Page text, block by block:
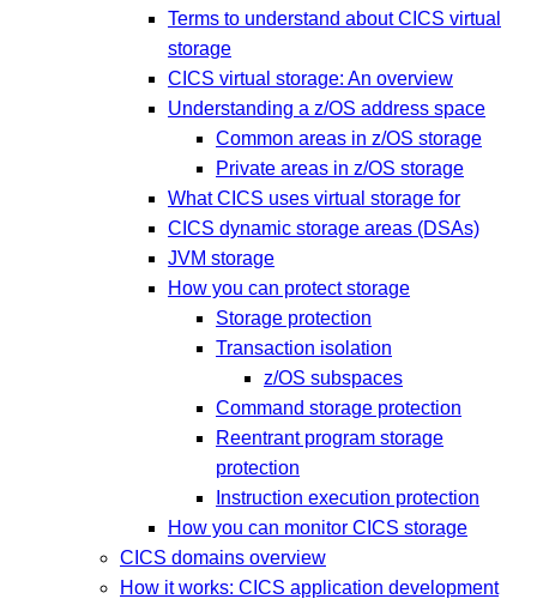
Terms to understand about CICS virtual
storage
CICS virtual storage: An overview
Understanding a z/OS address space
Common areas in z/OS storage
Private areas in z/OS storage
What CICS uses virtual storage for
CICS dynamic storage areas (DSAs)
JVM storage
How you can protect storage
Storage protection
Transaction isolation
z/OS subspaces
Command storage protection
Reentrant program storage
protection
Instruction execution protection
How you can monitor CICS storage
CICS domains overview
How it works: CICS application development